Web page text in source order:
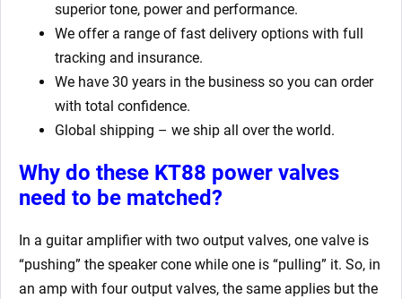
superior tone, power and performance.
We offer a range of fast delivery options with full
tracking and insurance.
We have 30 years in the business so you can order
with total confidence.
Global shipping – we ship all over the world.
Why do these KT88 power valves
need to be matched?
In a guitar amplifier with two output valves, one valve is
“pushing” the speaker cone while one is “pulling” it. So, in
an amp with four output valves, the same applies but the